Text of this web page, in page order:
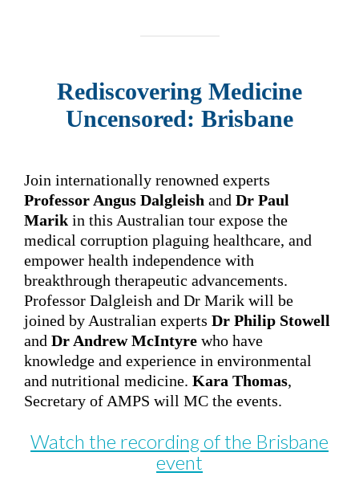
Rediscovering Medicine
Uncensored: Brisbane
Join internationally renowned experts
Professor Angus Dalgleish and Dr Paul
Marik in this Australian tour expose the
medical corruption plaguing healthcare, and
empower health independence with
breakthrough therapeutic advancements.
Professor Dalgleish and Dr Marik will be
joined by Australian experts Dr Philip Stowell
and Dr Andrew McIntyre who have
knowledge and experience in environmental
and nutritional medicine. Kara Thomas,
Secretary of AMPS will MC the events.
Watch the recording of the Brisbane
event